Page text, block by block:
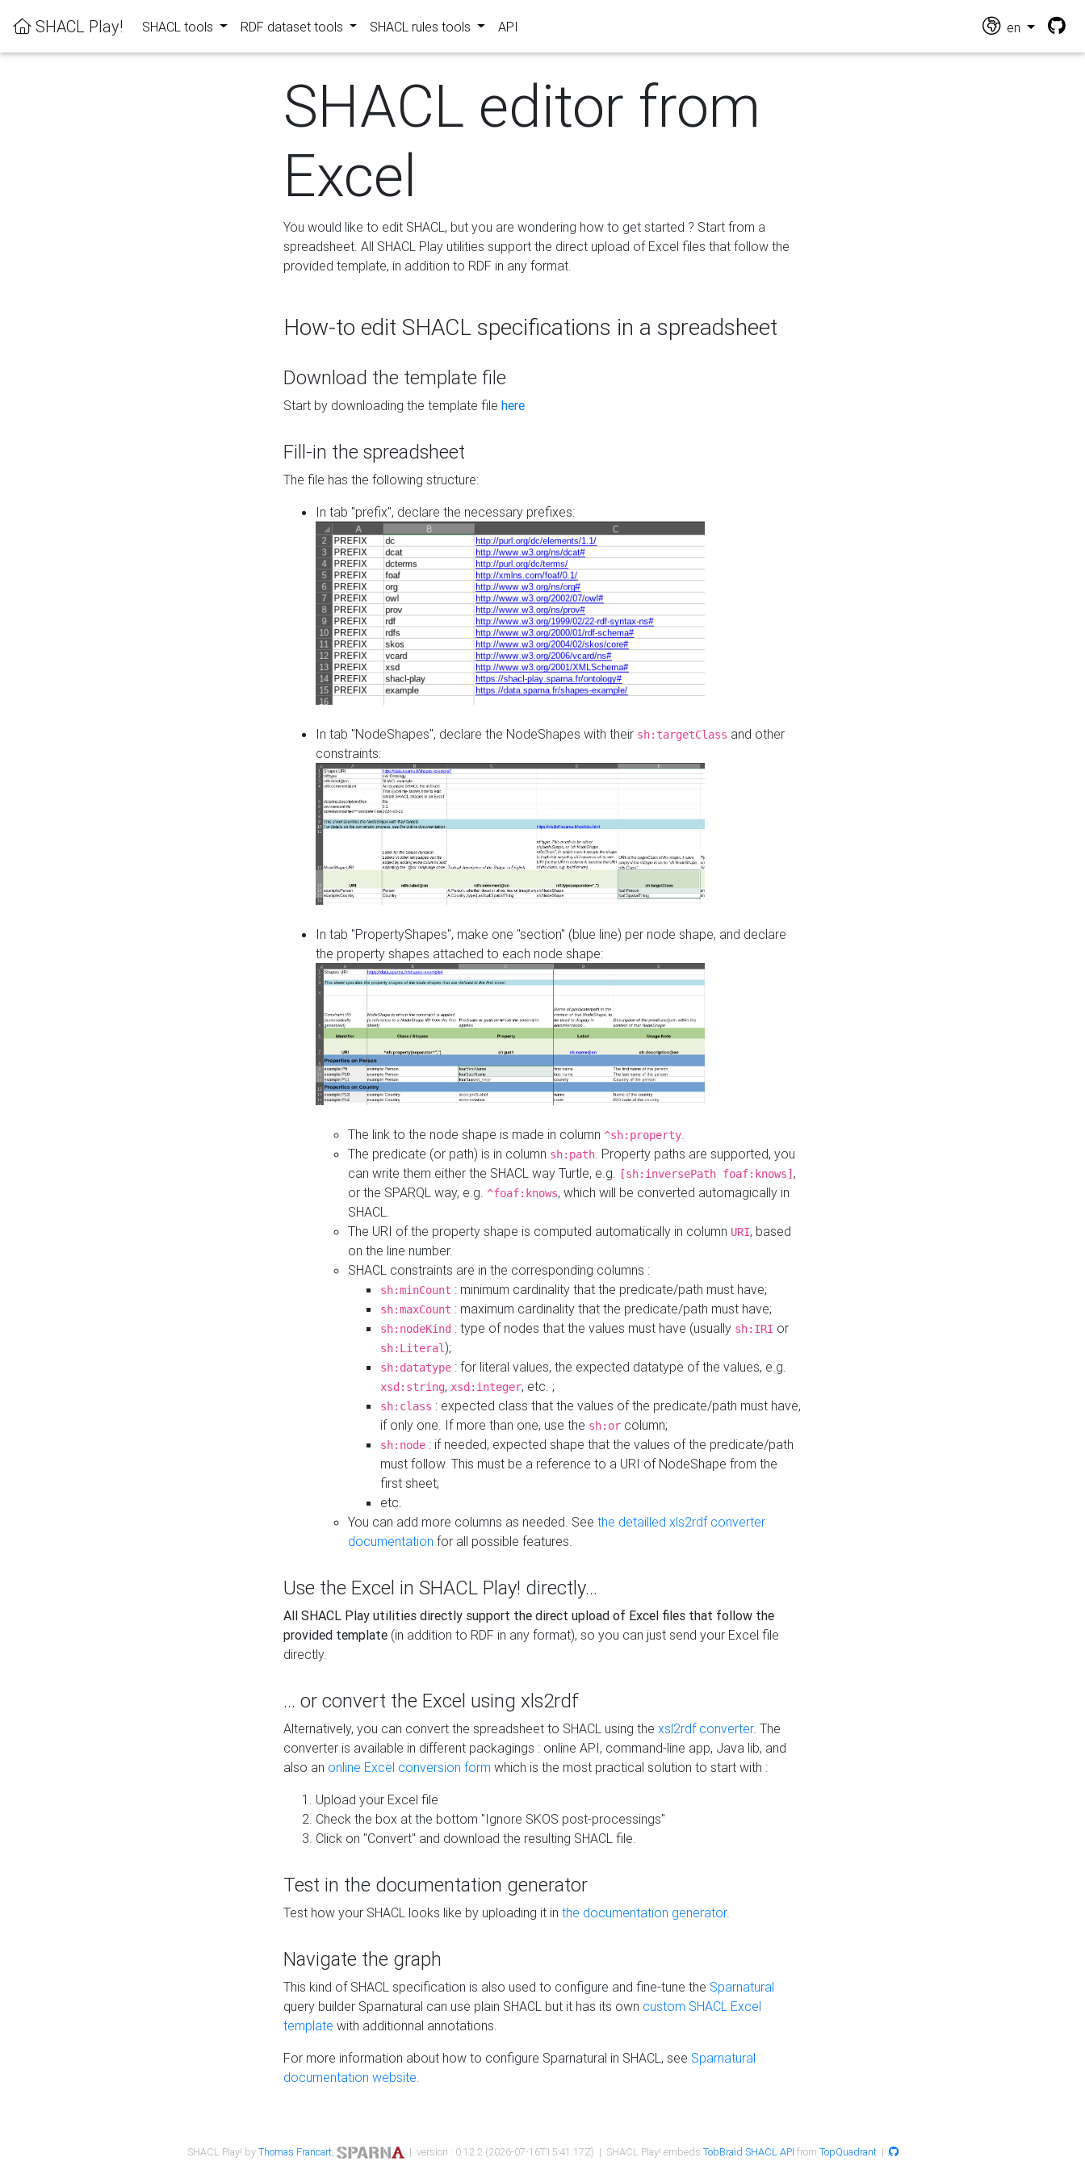
SHACL Play! SHACL tools RDF dataset tools SHACL rules tools API en
SHACL editor from
Excel
You would like to edit SHACL, but you are wondering how to get started ? Start from a
spreadsheet. All SHACL Play utilities support the direct upload of Excel files that follow the
provided template, in addition to RDF in any format.
How-to edit SHACL specifications in a spreadsheet
Download the template file
Start by downloading the template file here
Fill-in the spreadsheet
The file has the following structure:
In tab "prefix", declare the necessary prefixes:
In tab "NodeShapes", declare the NodeShapes with their sh:targetClass and other
constraints:
In tab "PropertyShapes", make one "section" (blue line) per node shape, and declare
the property shapes attached to each node shape:
The link to the node shape is made in column ^sh:property
The predicate (or path) is in column sh:path . Property paths are supported, you
can write them either the SHACL way Turtle, e.g.
[sh:inversePath foaf:knows] ,
or the SPARQL way, e.g. ^foaf:knows, which will be converted automagically in
SHACL.
The URI of the property shape is computed automatically in column URI, based
on the line number.
SHACL constraints are in the corresponding columns :
sh:minCount : minimum cardinality that the predicate/path must have;
sh:maxCount : maximum cardinality that the predicate/path must have;
sh:nodeKind : type of nodes that the values must have (usually sh:IRI or
sh:Literal);
sh:datatype : for literal values, the expected datatype of the values, e.g.
xsd:string, xsd:integer, etc. ;
sh:class : expected class that the values of the predicate/path must have,
if only one. If more than one, use the sh:or column;
sh:node : if needed, expected shape that the values of the predicate/path
must follow. This must be a reference to a URI of NodeShape from the
first sheet;
etc.
You can add more columns as needed. See the detailled xls2rdf converter
documentation for all possible features.
Use the Excel in SHACL Play! directly...
All SHACL Play utilities directly support the direct upload of Excel files that follow the
provided template (in addition to RDF in any format), so you can just send your Excel file
directly.
... or convert the Excel using xls2rdf
Alternatively, you can convert the spreadsheet to SHACL using the xsl2rdf converter. The
converter is available in different packagings : online API, command-line app, Java lib, and
also an online Excel conversion form which is the most practical solution to start with :
Upload your Excel file
Check the box at the bottom "Ignore SKOS post-processings"
Click on "Convert" and download the resulting SHACL file.
Test in the documentation generator
Test how your SHACL looks like by uploading it in the documentation generator.
Navigate the graph
This kind of SHACL specification is also used to configure and fine-tune the Sparnatural
query builder Sparnatural can use plain SHACL but it has its own custom SHACL Excel
template with additionnal annotations.
For more information about how to configure Sparnatural in SHACL, see Sparnatural
documentation website.
SHACL Play! byThomas Francart, | version : 0.12.2 (2026-07-16T15:41:17Z) | SHACL Play! embeds TobBraid SHACL API from TopQuadrant|